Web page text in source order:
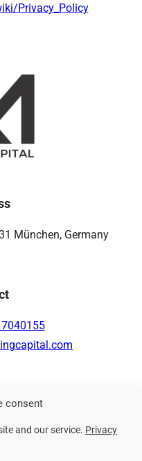
consent
and our service. Privacy
Privacy_Policy
München, Germany